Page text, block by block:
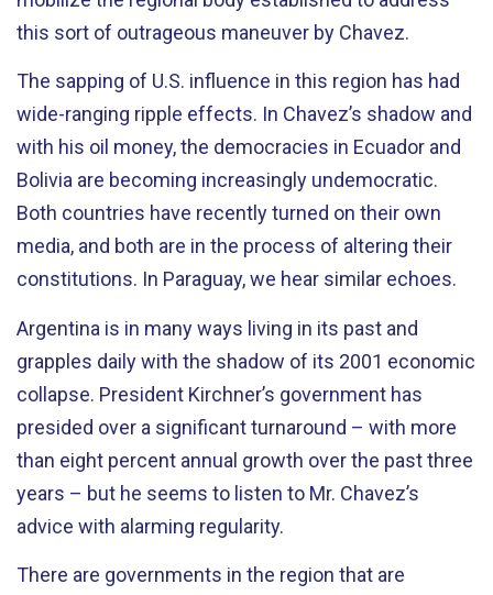
this sort of outrageous maneuver by Chavez.
The sapping of U.S. influence in this region has had
wide-ranging ripple effects. In Chavez’s shadow and
with his oil money, the democracies in Ecuador and
Bolivia are becoming increasingly undemocratic.
Both countries have recently turned on their own
media, and both are in the process of altering their
constitutions. In Paraguay, we hear similar echoes.
Argentina is in many ways living in its past and
grapples daily with the shadow of its 2001 economic
collapse. President Kirchner’s government has
presided over a significant turnaround – with more
than eight percent annual growth over the past three
years – but he seems to listen to Mr. Chavez’s
advice with alarming regularity.
There are governments in the region that are